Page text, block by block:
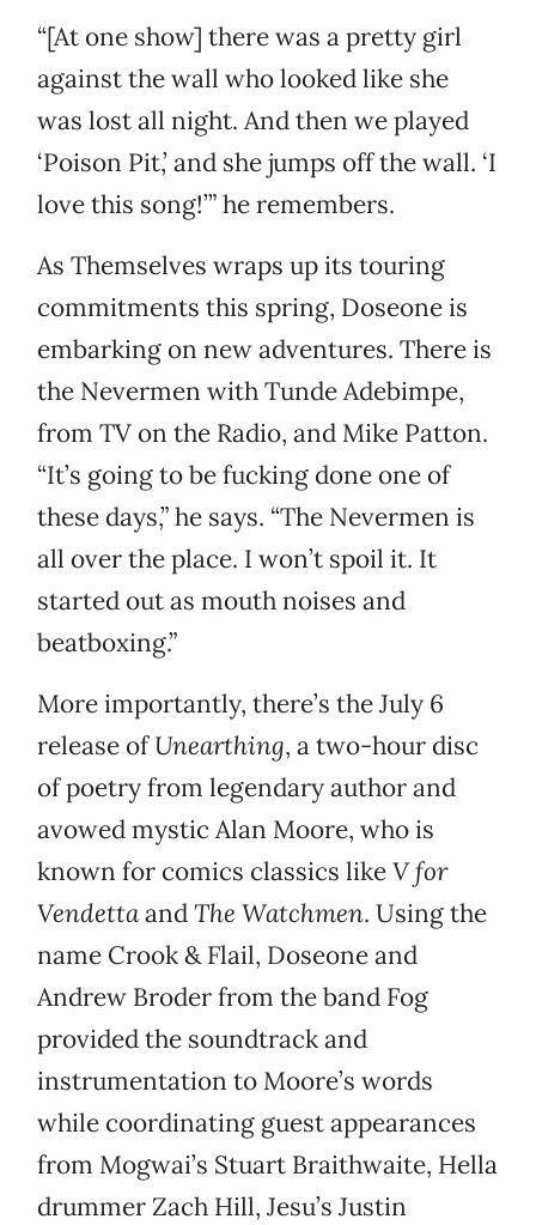
“[At one show] there was a pretty girl
against the wall who looked like she
was lost all night. And then we played
‘Poison Pit,’ and she jumps off the wall. ‘I
love this song!’” he remembers.
As Themselves wraps up its touring
commitments this spring, Doseone is
embarking on new adventures. There is
the Nevermen with Tunde Adebimpe,
from TV on the Radio, and Mike Patton.
“It’s going to be fucking done one of
these days,” he says. “The Nevermen is
all over the place. I won’t spoil it. It
started out as mouth noises and
beatboxing.”
More importantly, there’s the July 6
release ofUnearthing, a two-hour disc
of poetry from legendary author and
avowed mystic Alan Moore, who is
known for comics classics likeV for
VendettaandThe Watchmen. Using the
name Crook & Flail, Doseone and
Andrew Broder from the band Fog
provided the soundtrack and
instrumentation to Moore’s words
while coordinating guest appearances
from Mogwai’s Stuart Braithwaite, Hella
drummer Zach Hill, Jesu’s Justin